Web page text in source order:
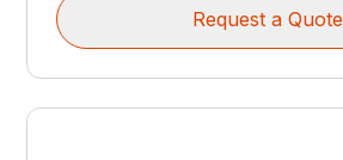
Request a Quote